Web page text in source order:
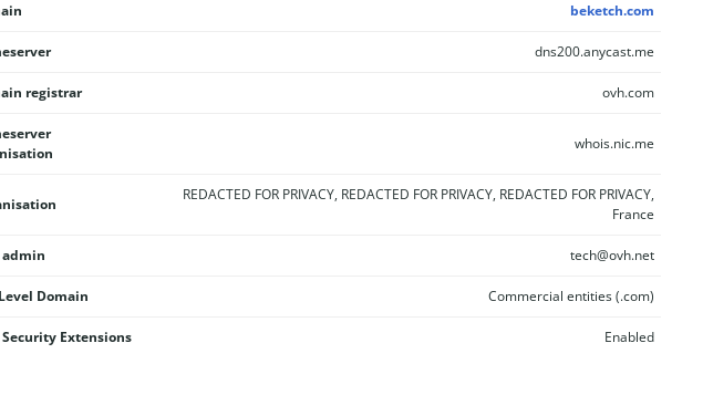
beketch.com
dns200.anycast.me
registrar ovh.com
whois.nic.me
REDACTED FOR PRIVACY, REDACTED FOR PRIVACY, REDACTED FOR PRIVACY,
France
admin tech@ovh.net
Domain Commercial entities (.com)
Security Extensions Enabled